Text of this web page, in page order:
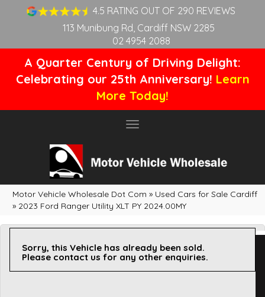
4.5 RATING OUT OF 290 REVIEWS
113 Munibung Rd, Cardiff NSW 2285
02 4954 2088
A Quarter Century of Driving Delight:
Celebrating our 25th Anniversary! Learn
More Today!
Toggle
Motor Vehicle Wholesale Dot Com » Used Cars for Sale Cardiff
» 2023 Ford Ranger Utility XLT PY 2024.00MY
Sorry, this Vehicle has already been sold.
Please contact us for any other enquiries.